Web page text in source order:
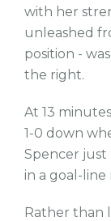
with her
unleashed
position -
the right.
At 13
1-0 down
Spencer just
in a goal-line
Rather than